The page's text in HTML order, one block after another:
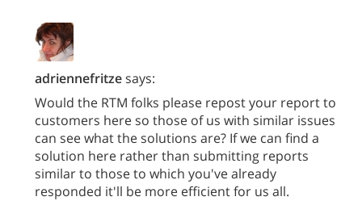
adriennefritzesays:
Would the RTM folks please repost your report to
customers here so those of us with similar issues
can see what the solutions are? If we can find a
solution here rather than submitting reports
similar to those to which you've already
responded it'll be more efficient for us all.